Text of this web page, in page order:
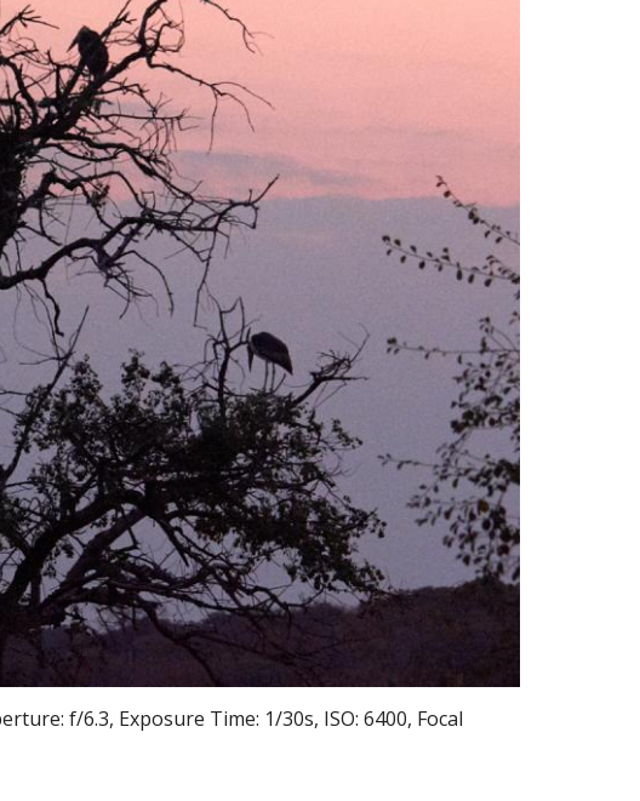
f/6.3, Exposure Time: 1/30s, ISO: 6400, Focal